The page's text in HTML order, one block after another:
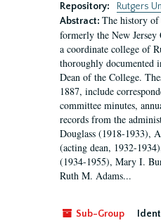
Repository:
Rutgers
Abstract: The history of
formerly the New Jersey
a coordinate college of
thoroughly documented
Dean of the College.
1887, include
committee minutes,
records from the
Douglass (1918-1933),
(acting dean, 1932-
(1934-1955), Mary I.
Ruth M. Adams...
Sub-Group